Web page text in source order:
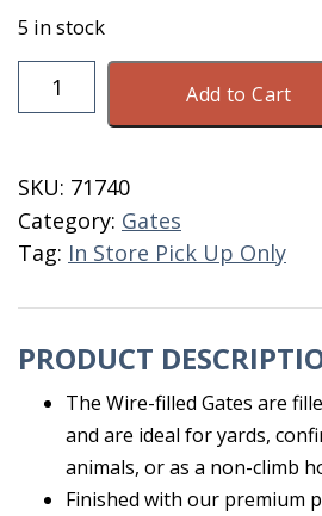
5 in stock
Wire
Filled
2x4
Mesh
14'
quantity
Add to Cart
SKU: 71740
Category: Gates
Tag: In Store Pick Up Only
PRODUCT
The Wire-filled Gates are
and are ideal for yards,
animals, or as a non-climb
Finished with our premium